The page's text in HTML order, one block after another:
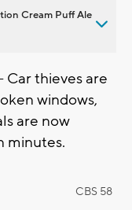
Cream Puff Ale
Car thieves are
windows,
are now
minutes.
CBS 58